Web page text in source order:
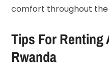
comfort throughout the
Tips For Renting
Rwanda